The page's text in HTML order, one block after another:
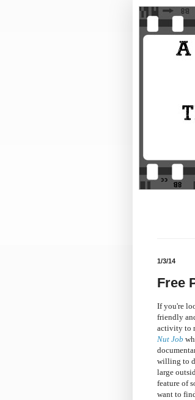
1/3/14
Free
If you're
friendly
activity to
Nut Job
willing to
large
feature of
want to